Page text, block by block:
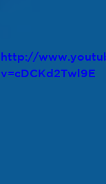
http://
v=cDCKd2Twl9E